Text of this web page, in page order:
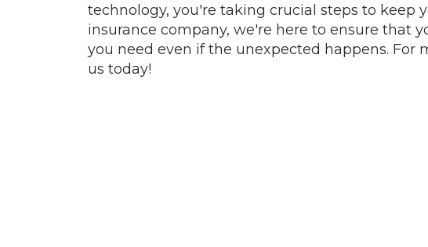
technology, you're taking crucial steps to keep
insurance company, we're here to ensure that
you need even if the unexpected happens. For
us today!